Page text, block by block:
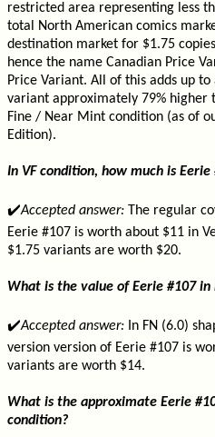
restricted area representing less
total North American comics
destination market for $1.75
hence the name Canadian Price
Price Variant. All of this adds up
variant approximately 79% higher
Fine / Near Mint condition (as of
Edition).
In VF condition, how much is
✔️Accepted answer: The regular
Eerie #107 is worth about $11 in
$1.75 variants are worth $20.
What is the value of Eerie #107 in
✔️Accepted answer: In FN (6.0)
version version of Eerie #107 is
variants are worth $14.
What is the approximate Eerie
condition?